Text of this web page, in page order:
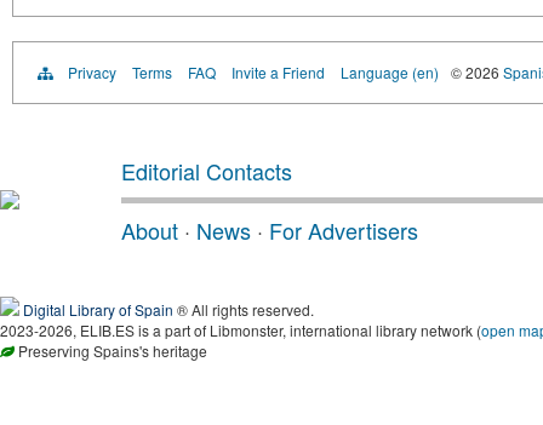
Privacy Terms FAQ Invite a Friend Language (en) © 2026
Editorial Contacts
About · News · For Advertisers
Digital Library of Spain ® All rights reserved.
2023-2026, ELIB.ES is a part of Libmonster, international library network (open
Preserving Spains's heritage